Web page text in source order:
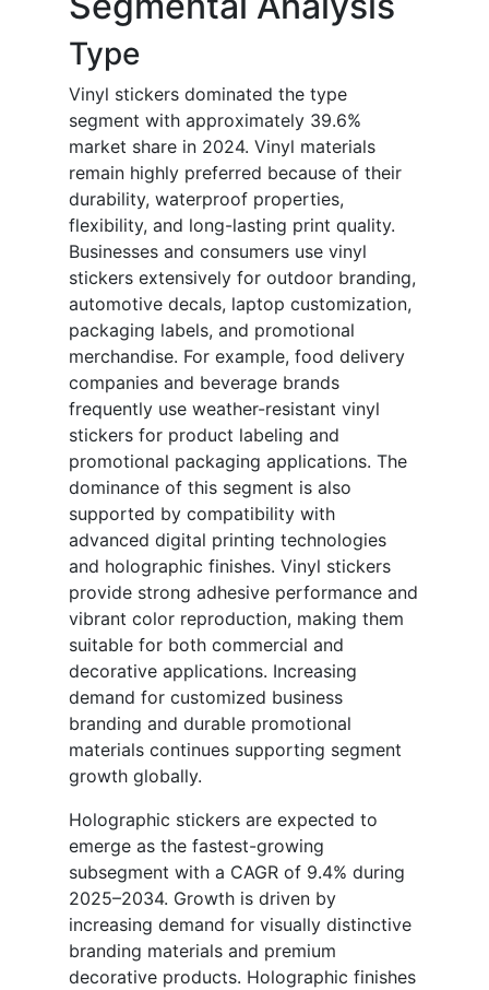
Type
Vinyl stickers dominated the type
segment with approximately 39.6%
market share in 2024. Vinyl materials
remain highly preferred because of their
durability, waterproof properties,
flexibility, and long-lasting print quality.
Businesses and consumers use vinyl
stickers extensively for outdoor branding,
automotive decals, laptop customization,
packaging labels, and promotional
merchandise. For example, food delivery
companies and beverage brands
frequently use weather-resistant vinyl
stickers for product labeling and
promotional packaging applications. The
dominance of this segment is also
supported by compatibility with
advanced digital printing technologies
and holographic finishes. Vinyl stickers
provide strong adhesive performance and
vibrant color reproduction, making them
suitable for both commercial and
decorative applications. Increasing
demand for customized business
branding and durable promotional
materials continues supporting segment
growth globally.
Holographic stickers are expected to
emerge as the fastest-growing
subsegment with a CAGR of 9.4% during
2025–2034. Growth is driven by
increasing demand for visually distinctive
branding materials and premium
decorative products. Holographic finishes